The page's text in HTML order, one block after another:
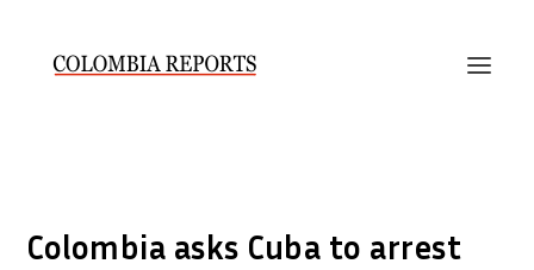
Colombia asks Cuba to arrest